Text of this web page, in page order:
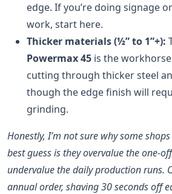
edge. If you’re doing signage
work, start here.
Thicker materials (½” to 1”+):
Powermax 45 is the
cutting through thicker steel
though the edge finish will
grinding.
Honestly, I’m not sure why some
best guess is they overvalue the one-
undervalue the daily production runs.
annual order, shaving 30 seconds off